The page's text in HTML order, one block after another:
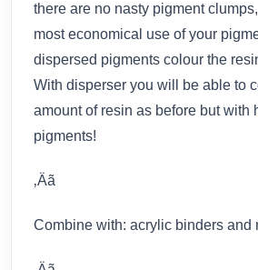
there are no nasty pigment
most economical use of your
dispersed pigments colour the
With disperser you will be able to
amount of resin as before but with
pigments!
‚Äã
Combine with: acrylic binders and